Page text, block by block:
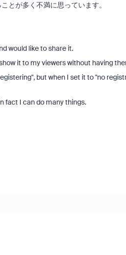
とが多く不満に思っています。
would like to share it.
it to my viewers without having
but when I set it to "no
fact I can do many things.